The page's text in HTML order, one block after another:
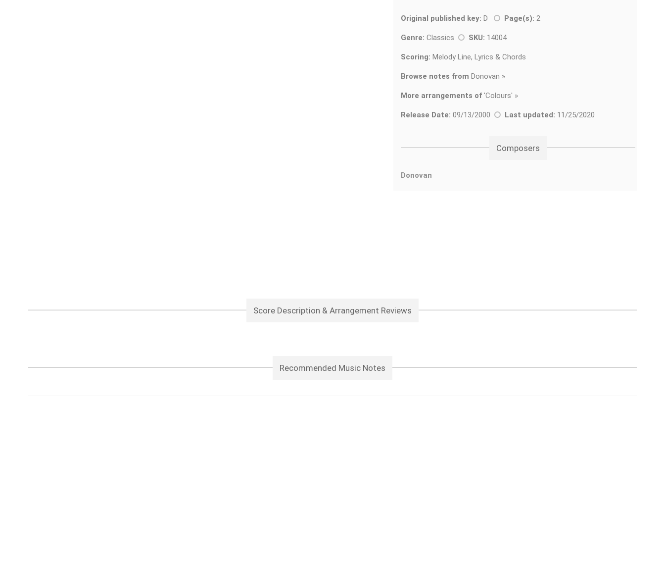
Original published key: D Page(s): 2
Genre: Classics SKU: 14004
Scoring: Melody Line, Lyrics & Chords
Browse notes from Donovan »
More arrangements of 'Colours' »
Release Date: 09/13/2000 Last updated: 11/25/2020
Composers
Donovan
Score Description & Arrangement Reviews
Recommended Music Notes